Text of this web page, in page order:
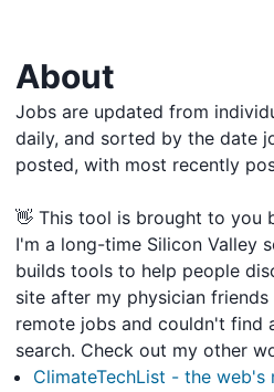
About
Jobs are updated from
daily, and sorted by the date
posted, with most recently
👋 This tool is brought to you
I'm a long-time Silicon Valley
builds tools to help people
site after my physician
remote jobs and couldn't find
search. Check out my other
ClimateTechList - the web's